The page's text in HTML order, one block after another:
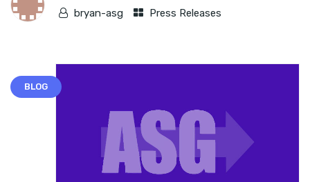
bryan-asg
Press Releases
BLOG